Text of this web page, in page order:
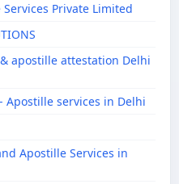
Private Limited
apostille attestation Delhi
Apostille services in Delhi
Apostille Services in